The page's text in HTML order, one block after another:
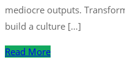
mediocre outputs.
build a culture […]
Read More